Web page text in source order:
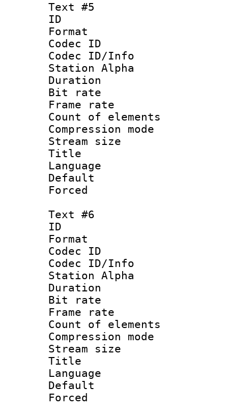
Text #5
ID
Format
Codec ID :
Codec ID/Info
Station Alpha
Duration :
Bit rate :
Frame rate
Count of
Compression
Stream size
Title :
Language :
Text #6
ID
Format
Codec ID :
Codec ID/Info
Station Alpha
Duration :
Bit rate :
Frame rate
Count of
Compression
Stream size
Title :
Language :